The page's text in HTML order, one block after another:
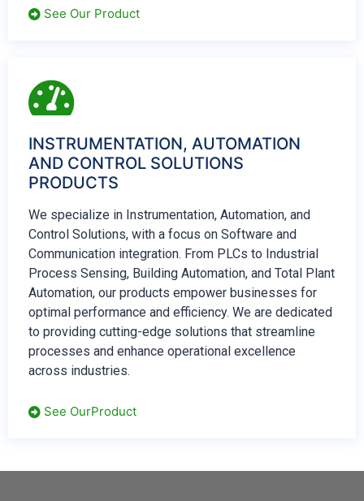
See Our Product
INSTRUMENTATION, AUTOMATION
AND CONTROL SOLUTIONS
PRODUCTS
We specialize in Instrumentation, Automation, and
Control Solutions, with a focus on Software and
Communication integration. From PLCs to Industrial
Process Sensing, Building Automation, and Total Plant
Automation, our products empower businesses for
optimal performance and efficiency. We are dedicated
to providing cutting-edge solutions that streamline
processes and enhance operational excellence
across industries.
See OurProduct